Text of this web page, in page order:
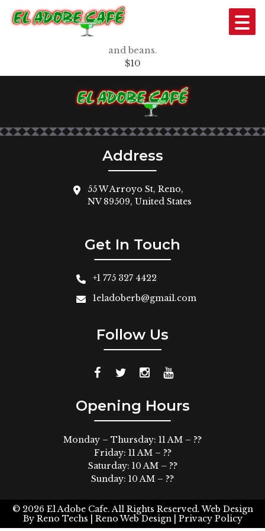
13. EL TEJANO*
Two tacos (beef or chicken) with sour cream and rice
and beans.
$10
Address
55 W Arroyo St, Reno,
NV 89509, United States
Get In Touch
+1 775 327 4422
1eladoberb@gmail.com
Follow Us
Opening Hours
Monday – Thursday: 11 AM – ??
Friday: 11 AM – ??
Saturday: 10 AM – ??
Sunday: 10 AM – ??
© 2026 El Adobe Cafe. All Rights Reserved.Web Design
By Reno Techs | Reno Web Design | Privacy Policy